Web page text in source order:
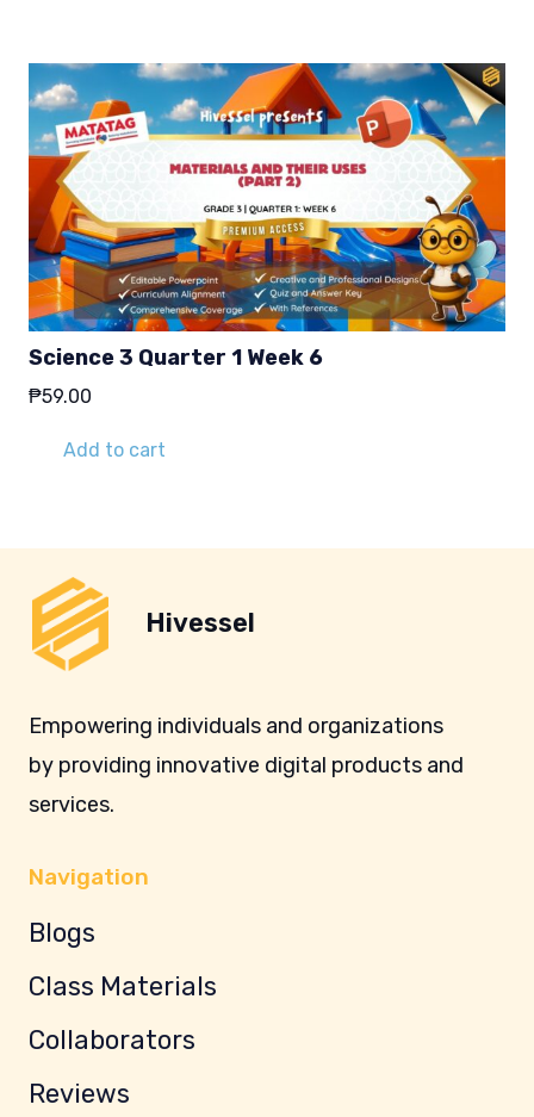
Science 3 Quarter 1 Week 6
₱59.00
Add to cart
Hivessel
Empowering individuals and organizations
by providing innovative digital products and
services.
Navigation
Blogs
Class Materials
Collaborators
Reviews